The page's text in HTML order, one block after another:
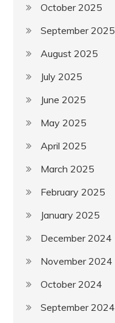
October 2025
September 2025
August 2025
July 2025
June 2025
May 2025
April 2025
March 2025
February 2025
January 2025
December 2024
November 2024
October 2024
September 2024